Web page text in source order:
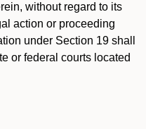
without regard to its
action or proceeding
under Section 19 shall
or federal courts located